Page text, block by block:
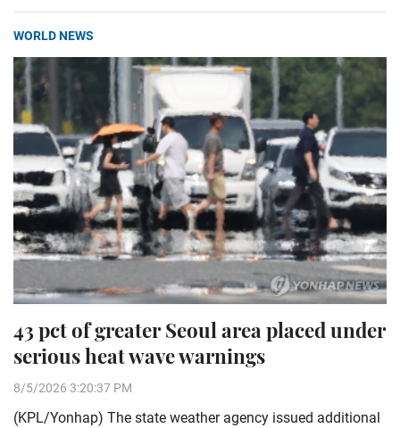
WORLD NEWS
43 pct of greater Seoul area placed under
serious heat wave warnings
8/5/2026 3:20:37 PM
(KPL/Yonhap) The state weather agency issued additional